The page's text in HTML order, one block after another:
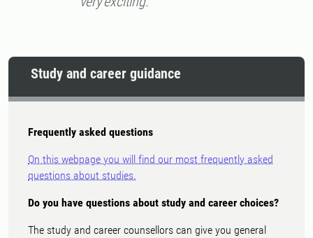
Study and career guidance
Frequently asked questions
On this webpage you will find our most frequently asked
questions about studies.
Do you have questions about study and career choices?
The study and career counsellors can give you general